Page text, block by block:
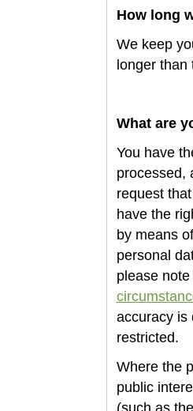
How long
We keep
longer than
What are
You have
processed,
request
have the
by means
personal
please
accuracy is
restricted.
Where the
public